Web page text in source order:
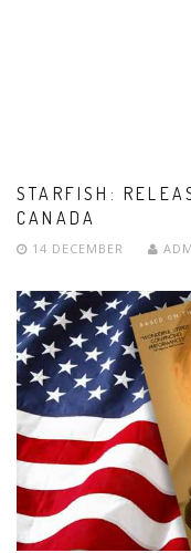
STARFISH:
CANADA
14 DECEMBER